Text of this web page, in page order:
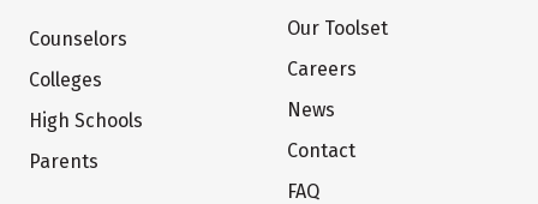
Counselors
Colleges
High Schools
Parents
Our Toolset
Careers
News
Contact
FAQ